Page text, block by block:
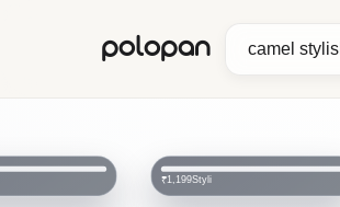
polopan
₹1,199Styli